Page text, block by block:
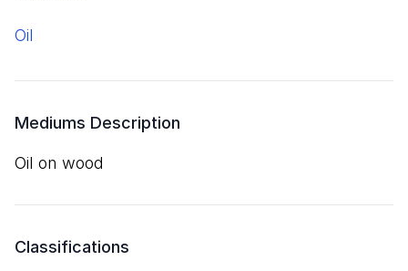
oil
Mediums Description
oil on wood
Classifications